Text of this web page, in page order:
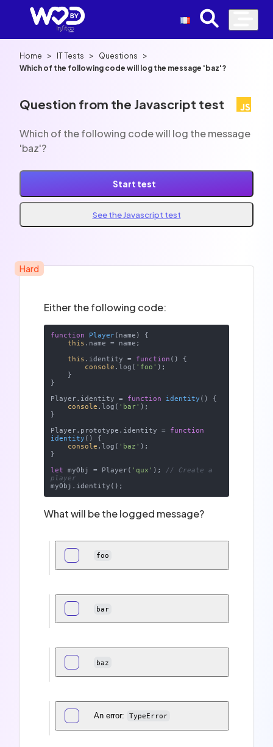
Home > IT Tests > Questions >
Which of the following code will log the message 'baz'?
Question from the Javascript test
Which of the following code will log the message
'baz'?
Start test
See the Javascript test
Hard
Either the following code:
function Player( name ) {
this .name = name;
this .identity = function ( ) {
console .log( 'foo' );
}
Player.identity = function identity ( ) {
console .log( 'bar' );
}
Player.prototype.identity = function
identity ( ) {
console .log( 'baz' );
}
let myObj = Player( 'qux' ); // Create a
player
What will be the logged message?
foo
bar
baz
An error: TypeError